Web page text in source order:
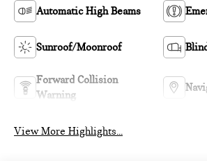
Automatic High Beams
Sunroof/Moonroof
Forward Collision
Warning
View More Highlights...